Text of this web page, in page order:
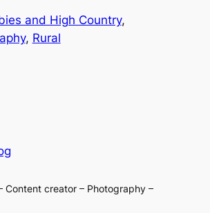
and High Country
, Rural
Content creator – Photography –